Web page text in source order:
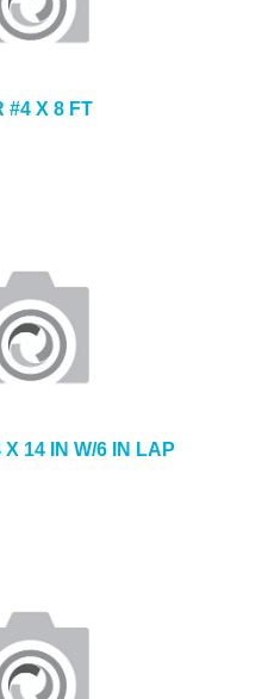
#4 X 8 FT
14 IN W/6 IN LAP